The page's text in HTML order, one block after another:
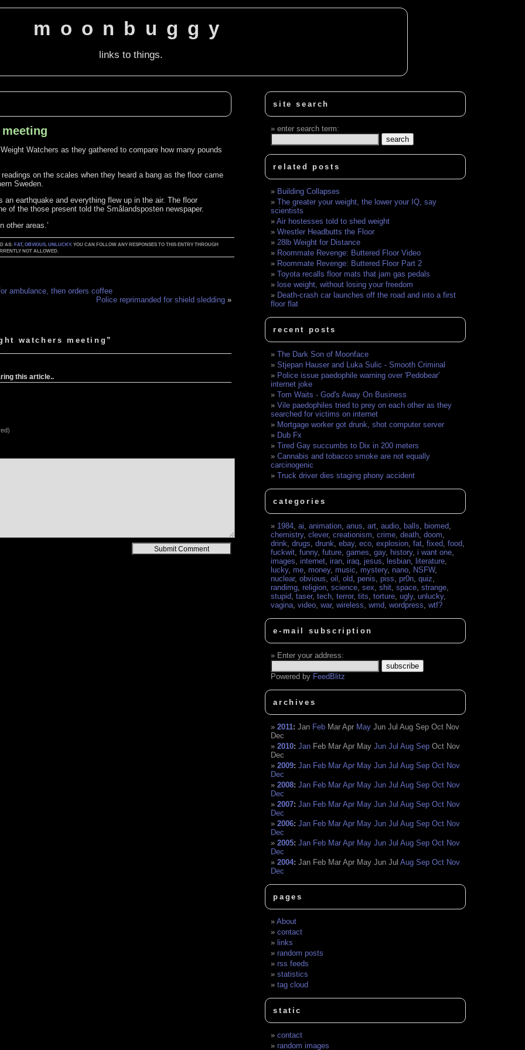
moonbuggy
links to things.
Watchers as they gathered to compare how many pounds
on the scales when they heard a bang as the floor came
Sweden.
earthquake and everything flew up in the air. The floor
of the those present told the Smålandsposten newspaper.
other areas.’
AS: FAT,OBVIOUS,UNLUCKY. YOU CAN FOLLOW ANY RESPONSES TO THIS ENTRY THROUGH
NOT ALLOWED.
ambulance, then orders coffee
Police reprimanded for shield sledding »
watchers meeting”
this article..
site search
enter search term:
related posts
Building Collapses
The greater your weight, the lower your IQ, say
scientists
Air hostesses told to shed weight
Wrestler Headbutts the Floor
28lb Weight for Distance
Roommate Revenge: Buttered Floor Video
Roommate Revenge: Buttered Floor Part 2
Toyota recalls floor mats that jam gas pedals
lose weight, without losing your freedom
Death-crash car launches off the road and into a first
floor flat
recent posts
The Dark Son of Moonface
Stjepan Hauser and Luka Sulic - Smooth Criminal
Police issue paedophile warning over 'Pedobear'
internet joke
Tom Waits - God's Away On Business
Vile paedophiles tried to prey on each other as they
searched for victims on internet
Mortgage worker got drunk, shot computer server
Dub Fx
Tired Gay succumbs to Dix in 200 meters
Cannabis and tobacco smoke are not equally
carcinogenic
Truck driver dies staging phony accident
categories
1984,ai,animation,anus,art,audio, balls, biomed,
chemistry,clever,creationism,crime,death,doom,
drink,drugs,drunk,ebay,eco,explosion,fat,fixed,food,
fuckwit,funny,future,games,gay, history,i want one,
images,internet,iran,iraq,jesus, lesbian, literature,
lucky, me, money, music, mystery, nano, NSFW,
nuclear,obvious,oil ,old,penis,piss,pr0n,quiz,
randimg,religion,science,sex,shit,space,strange,
stupid,taser,tech,terror,tits,torture,ugly,unlucky,
vagina,video,war,wireless,wmd,wordpress,wtf?
e-mail subscription
Enter your address:
Powered by FeedBlitz
archives
2011:Jan Feb Mar Apr May Jun Jul Aug Sep Oct Nov
Dec
2010:Jan Feb Mar Apr May Jun Jul Aug Sep Oct Nov
Dec
2009:Jan Feb Mar Apr May Jun Jul Aug Sep Oct Nov
Dec
2008:Jan Feb Mar Apr May Jun Jul Aug Sep Oct Nov
Dec
2007:Jan Feb Mar Apr May Jun Jul Aug Sep Oct Nov
Dec
2006:Jan Feb Mar Apr May Jun Jul Aug Sep Oct Nov
Dec
2005:Jan Feb Mar Apr May Jun Jul Aug Sep Oct Nov
Dec
2004:Jan Feb Mar Apr May Jun Jul Aug Sep Oct Nov
Dec
pages
About
contact
links
random posts
rss feeds
statistics
tag cloud
static
contact
random images